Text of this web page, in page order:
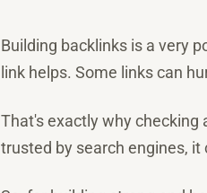
Building backlinks is a very
link helps. Some links can
That's exactly why checking
trusted by search engines, it